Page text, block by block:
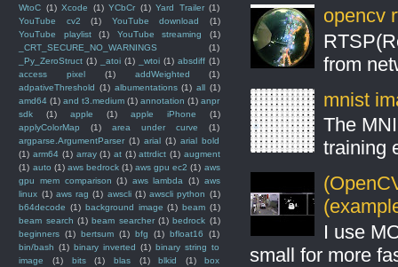
opencv
from
mnist
The
training
I use
small for more
WtoC (1) Xcode (1) YCbCr (1) Yard Trailer (1)
YouTube cv2
(1) YouTube download
(1)
YouTube playlist
(1) YouTube streaming
(1)
_CRT_SECURE_NO_WARNINGS
(1)
_Py_ZeroStruct (1) _atoi (1) _wtoi (1) absdiff (1)
access pixel
(1) addWeighted
(1)
adpativeThreshold (1) albumentations (1) all (1)
amd64 (1) and t3.medium (1) annotation (1) anpr
sdk
(1) apple (1) apple iPhone
(1)
applyColorMap
(1) area under curve
(1)
argparse.ArgumentParser (1) arial (1) arial bold
(1) arm64 (1) array (1) at (1) attrdict (1) augment
(1) auto (1) aws bedrock (1) aws gpu ec2 (1) aws
gpu mem comparison (1) aws lambda (1) aws
linux (1) aws rag (1) awscli (1) awscli python (1)
b64decode (1) background image (1) beam (1)
beam search (1) beam searcher (1) bedrock (1)
beginners (1) bertsum (1) bfg (1) bfloat16
(1)
bin/bash (1) binary inverted (1) binary string to
image
(1) bits (1) blas (1) blkid (1)
box